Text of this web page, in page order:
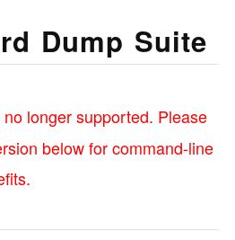
Dump Suite
longer supported. Please
below for command-line